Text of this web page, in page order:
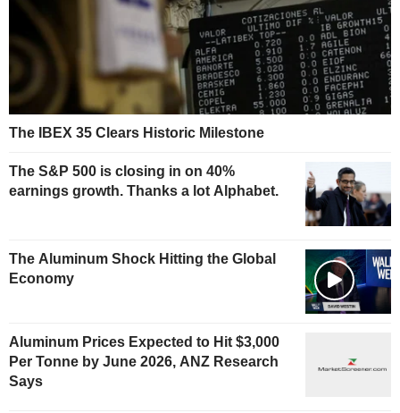
The IBEX 35 Clears Historic Milestone
The S&P 500 is closing in on 40%
earnings growth. Thanks a lot Alphabet.
The Aluminum Shock Hitting the Global
Economy
Aluminum Prices Expected to Hit $3,000
Per Tonne by June 2026, ANZ Research
Says